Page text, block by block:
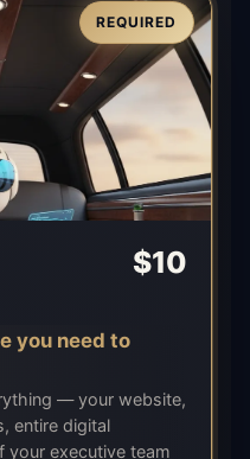
REQUIRED
$10
you need to
— your website,
entire digital
your executive team